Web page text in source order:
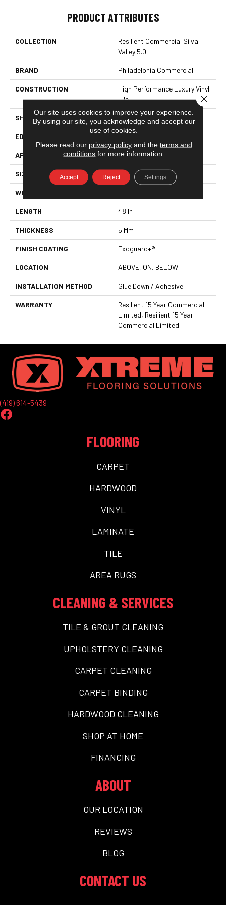
PRODUCT ATTRIBUTES
COLLECTION
Resilient Commercial Silva
Valley 5.0
BRAND Philadelphia Commercial
CONSTRUCTION
High Performance Luxury Vinyl
Tile
SHAPE Plank
EDGE
APPLICATION Commercial
SIZE 6 In W, 48 In L
WIDTH
LENGTH 48 In
THICKNESS 5 Mm
FINISH COATING Exoguard+®
LOCATION ABOVE, ON, BELOW
INSTALLATION METHOD Glue Down / Adhesive
WARRANTY
Resilient 15 Year Commercial
Limited, Resilient 15 Year
Commercial Limited
(419) 614-5439
FLOORING
CARPET
HARDWOOD
VINYL
LAMINATE
TILE
AREA RUGS
CLEANING & SERVICES
TILE & GROUT CLEANING
UPHOLSTERY CLEANING
CARPET CLEANING
CARPET BINDING
HARDWOOD CLEANING
SHOP AT HOME
FINANCING
ABOUT
OUR LOCATION
REVIEWS
BLOG
CONTACT US
Our site uses cookies to improve your experience.
By using our site, you acknowledge and accept our
use of cookies.
Please read our privacy policyand the terms and
conditions for more information.
Accept Reject Settings
Close